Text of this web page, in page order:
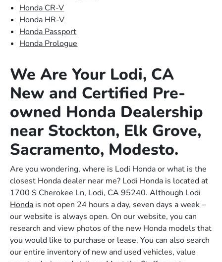
Honda CR-V
Honda HR-V
Honda Passport
Honda Prologue
We Are Your Lodi, CA
New and Certified Pre-
owned Honda Dealership
near Stockton, Elk Grove,
Sacramento, Modesto.
Are you wondering, where is Lodi Honda or what is the
closest Honda dealer near me? Lodi Honda is located at
1700 S Cherokee Ln, Lodi, CA 95240. Although Lodi
Honda is not open 24 hours a day, seven days a week –
our website is always open. On our website, you can
research and view photos of the new Honda models that
you would like to purchase or lease. You can also search
our entire inventory of new and used vehicles, value